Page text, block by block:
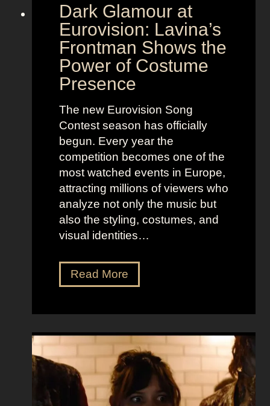
Dark Glamour at
Eurovision: Lavina’s
Frontman Shows the
Power of Costume
Presence
The new Eurovision Song
Contest season has officially
begun. Every year the
competition becomes one of the
most watched events in Europe,
attracting millions of viewers who
analyze not only the music but
also the styling, costumes, and
visual identities…
Read MoreD
a
G
l
a
m
o